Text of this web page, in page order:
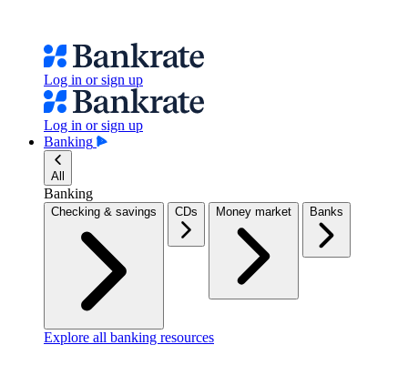
Log in or sign up
Log in or sign up
Banking
All
Banking
Checking & savings CDs Money market Banks
Explore all banking resources